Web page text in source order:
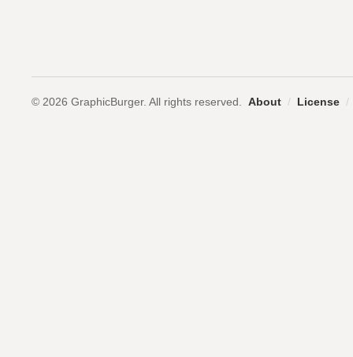
© 2026 GraphicBurger. All rights reserved. About / License /